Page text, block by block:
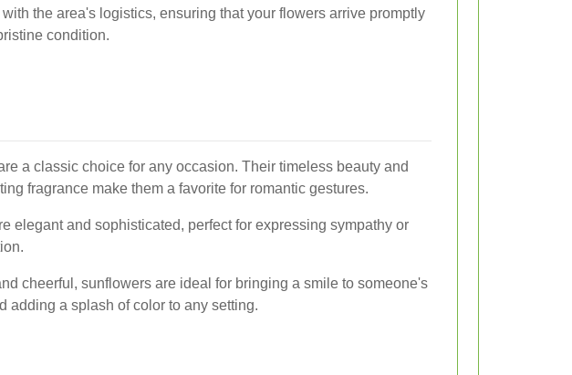
the area's logistics, ensuring that your flowers arrive promptly
condition.
a classic choice for any occasion. Their timeless beauty and
fragrance make them a favorite for romantic gestures.
elegant and sophisticated, perfect for expressing sympathy or
cheerful, sunflowers are ideal for bringing a smile to someone's
adding a splash of color to any setting.